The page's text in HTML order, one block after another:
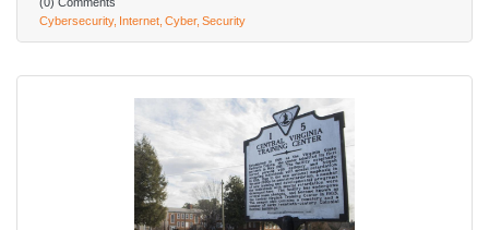
Cybersecurity
Internet Cyber Security